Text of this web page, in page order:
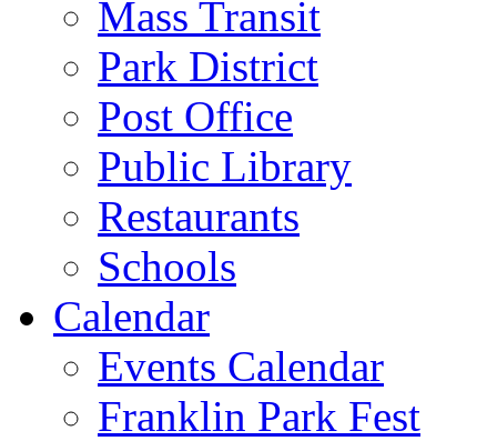
Mass Transit
Park District
Post Office
Public Library
Restaurants
Schools
Calendar
Events Calendar
Franklin Park Fest